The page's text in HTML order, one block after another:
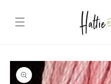
content
Skip to
product
information